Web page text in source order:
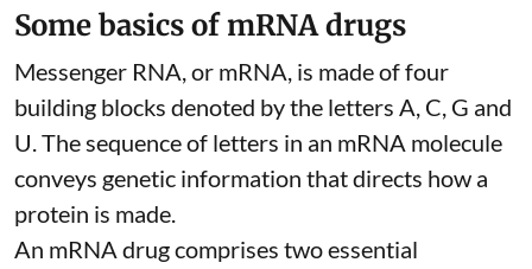
Some basics of mRNA drugs
Messenger RNA, or mRNA, is made of four
building blocks denoted by the letters A, C, G and
U. The sequence of letters in an mRNA molecule
conveys genetic information that directs how a
protein is made.
An mRNA drug comprises two essential